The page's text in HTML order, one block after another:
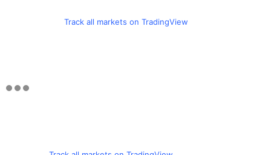
Track all markets on TradingView